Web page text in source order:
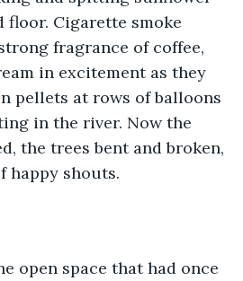
floor. Cigarette smoke
fragrance of coffee,
in excitement as they
pellets at rows of balloons
in the river. Now the
the trees bent and broken,
happy shouts.
open space that had once